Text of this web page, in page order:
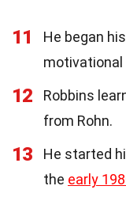
11 He began
motivational
12 Robbins
from Rohn.
13
He started
the early